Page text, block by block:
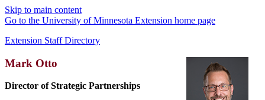
Skip to main content
Go to the University of Minnesota Extension home page
Extension Staff Directory
Mark Otto
Director of Strategic Partnerships